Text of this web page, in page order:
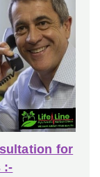
for
:-